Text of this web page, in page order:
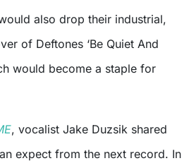
also drop their industrial,
of Deftones ‘Be Quiet And
would become a staple for
, vocalist Jake Duzsik shared
expect from the next record. In